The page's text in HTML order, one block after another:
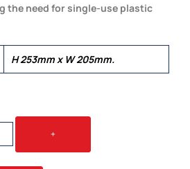
the need for single-use plastic
H 253mm x W 205mm.
+